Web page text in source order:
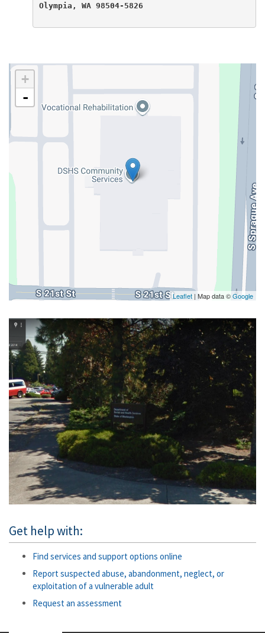
Olympia, WA 98504-5826
+
-
Leaflet | Map data ©Google
Get help with:
Find services and support options online
Report suspected abuse, abandonment, neglect, or
exploitation of a vulnerable adult
Request an assessment